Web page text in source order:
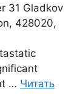
31 Gladkov
428020,
… Читать